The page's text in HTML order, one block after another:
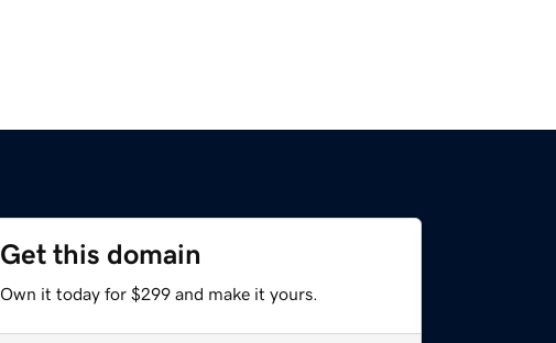
Get this domain
Own it today for $299 and make it yours.